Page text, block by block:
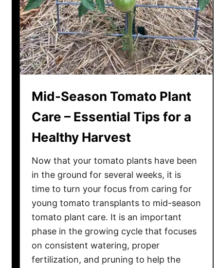
n
H
o
m
e
m
d
T
o
a
t
o
c
e
Mid-Season Tomato Plant
Care – Essential Tips for a
Healthy Harvest
Now that your tomato plants have been
in the ground for several weeks, it is
time to turn your focus from caring for
young tomato transplants to mid-season
tomato plant care. It is an important
phase in the growing cycle that focuses
on consistent watering, proper
fertilization, and pruning to help the